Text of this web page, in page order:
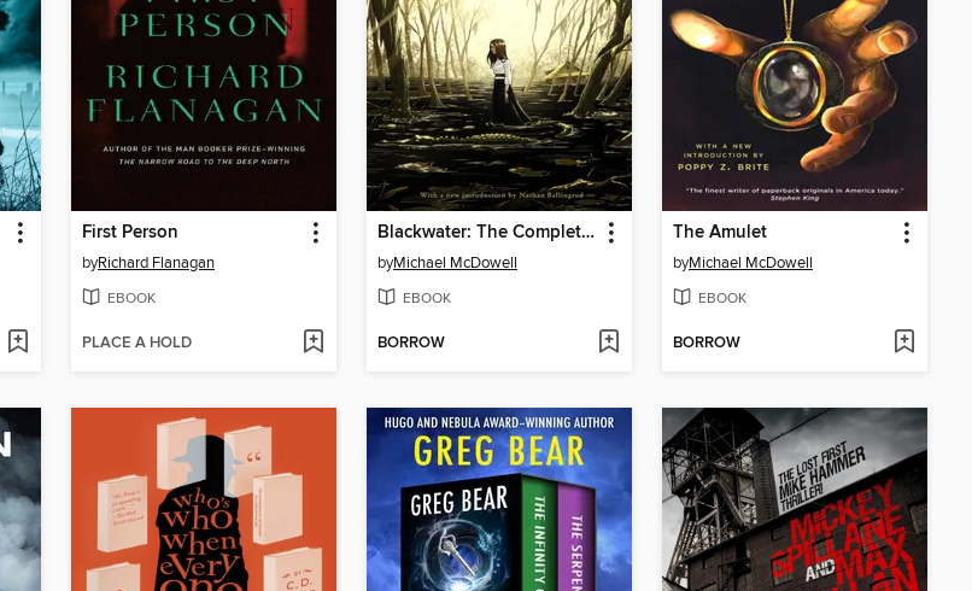
First Person
byRichard Flanagan
EBOOK
PLACE A HOLD
Blackwater: The Complete Saga
byMichael McDowell
EBOOK
BORROW
The Amulet
byMichael McDowell
EBOOK
BORROW